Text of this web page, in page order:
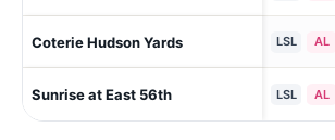
Coterie Hudson Yards LSL AL
Sunrise at East 56th LSL AL